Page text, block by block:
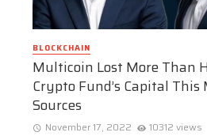
BLOCKCHAIN
Multicoin Lost More Than
Crypto Fund’s Capital This
Sources
November 17, 2022 10312 views